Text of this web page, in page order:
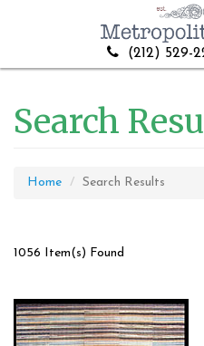
(212) 529-
Search
Home Search Results
1056 Item(s) Found